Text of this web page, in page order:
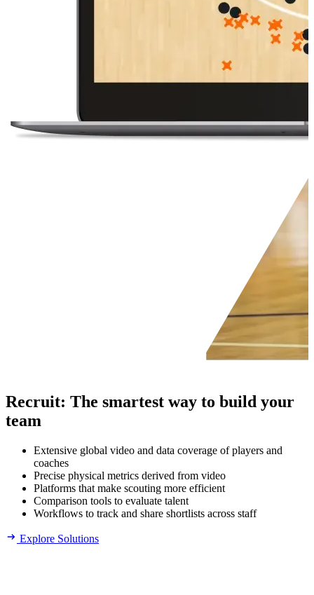
Recruit: The smartest way to build your
team
Extensive global video and data coverage of players and
coaches
Precise physical metrics derived from video
Platforms that make scouting more efficient
Comparison tools to evaluate talent
Workflows to track and share shortlists across staff
Explore Solutions